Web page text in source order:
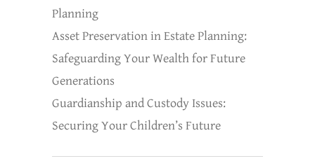
Planning
Asset Preservation in Estate Planning:
Safeguarding Your Wealth for Future
Generations
Guardianship and Custody Issues:
Securing Your Children’s Future